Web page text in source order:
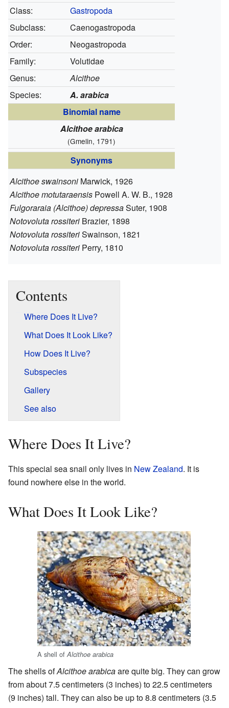
Class:
Gastropoda
Subclass:
Caenogastropoda
Order:
Neogastropoda
Family:
Volutidae
Genus:
Alcithoe
Species:
A. arabica
Binomial name
Alcithoe arabica
(Gmelin, 1791)
Synonyms
Alcithoe swainsoni Marwick, 1926
Alcithoe motutaraensis Powell A. W. B., 1928
Fulgoraraia (Alcithoe) depressaSuter, 1908
Notovoluta rossiteri Brazier, 1898
Notovoluta rossiteriSwainson, 1821
Notovoluta rossiteri Perry, 1810
Contents
Where Does It Live?
What Does It Look Like?
How Does It Live?
Subspecies
Gallery
See also
Where Does It Live?
This special sea snail only lives in New Zealand. It is
found nowhere else in the world.
What Does It Look Like?
A shell ofAlcithoe arabica
The shells ofAlcithoe arabicaare quite big. They can grow
from about 7.5 centimeters (3 inches) to 22.5 centimeters
(9 inches) tall. They can also be up to 8.8 centimeters (3.5